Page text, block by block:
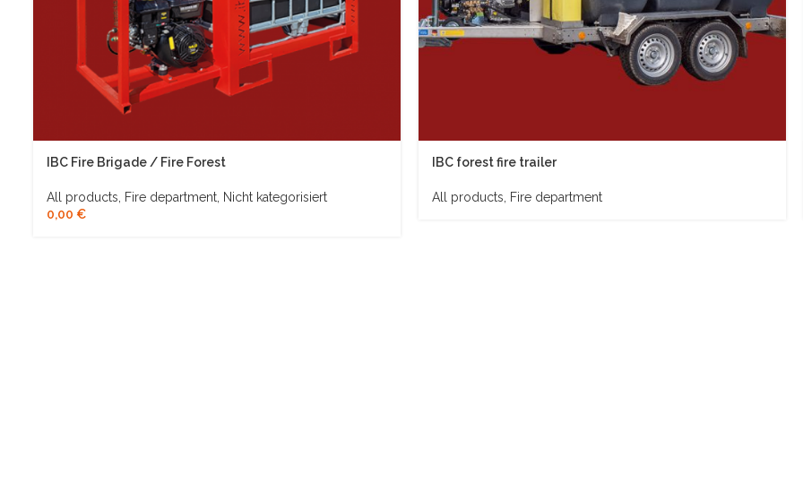
IBC Fire Brigade / Fire Forest
All products Fire department Nicht kategorisiert
0,00 €
IBC forest fire trailer
All products Fire department